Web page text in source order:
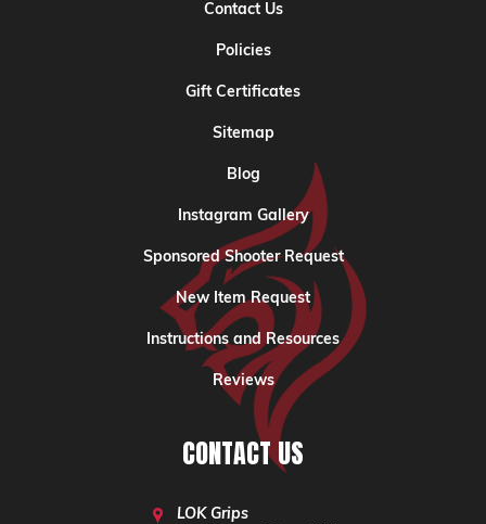
Contact Us
Policies
Gift Certificates
Sitemap
Blog
Instagram Gallery
Sponsored Shooter Request
New Item Request
Instructions and Resources
Reviews
CONTACT US
LOK Grips